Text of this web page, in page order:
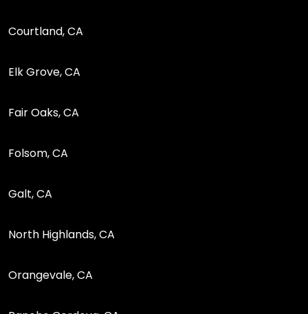
Courtland, CA
Elk Grove, CA
Fair Oaks, CA
Folsom, CA
Galt, CA
North Highlands, CA
Orangevale, CA